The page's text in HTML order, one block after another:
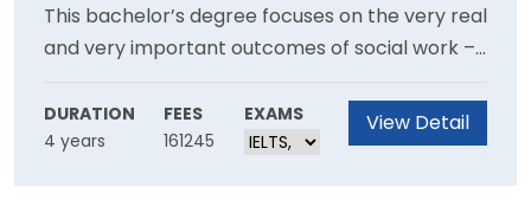
This bachelor’s degree focuses on the very real
and very important outcomes of social work –
giving you the practical skills to make a
difference, with direct guidance from industry
professionals and current social workers.
DURATION
4 years
FEES
161245
EXAMS View Detail